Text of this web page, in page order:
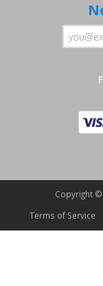
Copyright ©
Terms of Service